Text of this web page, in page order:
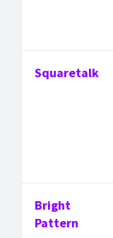
Squaretalk
Bright
Pattern